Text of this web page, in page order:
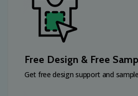
Free Design & Free
Get free design support and